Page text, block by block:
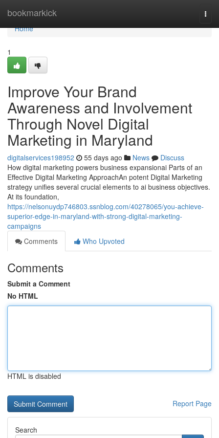
bookmarkick
Home
Home
1
Improve Your Brand
Awareness and Involvement
Through Novel Digital
Marketing in Maryland
digitalservices198952 55 days ago News
Discuss
How digital marketing powers business expansionai Parts of an
Effective Digital Marketing ApproachAn potent Digital Marketing
strategy unifies several crucial elements to ai business objectives.
At its foundation,
https://nelsonuydp746803.ssnblog.com/40278065/you-achieve-
superior-edge-in-maryland-with-strong-digital-marketing-
campaigns
Comments
Who Upvoted
Comments
Submit a Comment
No HTML
HTML is disabled
Report Page
Search